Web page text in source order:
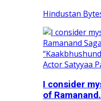
Hindustan
I consider
of